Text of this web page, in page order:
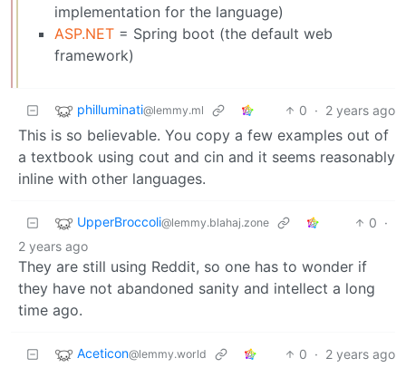
implementation for the language)
ASP.NET = Spring boot (the default web
framework)
philluminati@lemmy.ml 0 · 2 years ago
This is so believable. You copy a few examples out of
a textbook using cout and cin and it seems reasonably
inline with other languages.
UpperBroccoli@lemmy.blahaj.zone 0 ·
2 years ago
They are still using Reddit, so one has to wonder if
they have not abandoned sanity and intellect a long
time ago.
Aceticon@lemmy.world 0 · 2 years ago